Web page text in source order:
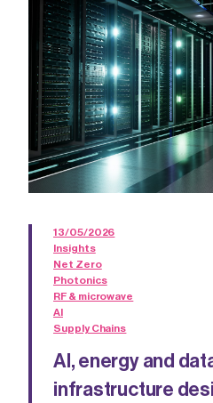
13/05/2026
Insights
Net Zero
Photonics
RF & microwave
AI
Supply Chains
AI, energy and
infrastructure